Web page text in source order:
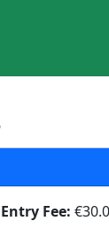
Entry Fee: